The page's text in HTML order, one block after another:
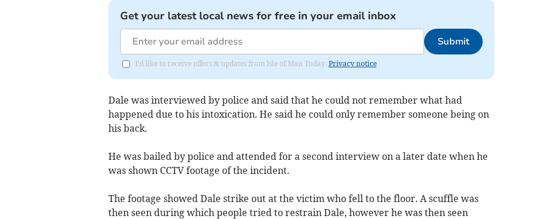
Get your latest local news for free in your email inbox
Submit
I'd like to receive offers & updates from Isle of Man Today. Privacy notice
Dale was interviewed by police and said that he could not remember what had
happened due to his intoxication. He said he could only remember someone being on
his back.
He was bailed by police and attended for a second interview on a later date when he
was shown CCTV footage of the incident.
The footage showed Dale strike out at the victim who fell to the floor. A scuffle was
then seen during which people tried to restrain Dale, however he was then seen